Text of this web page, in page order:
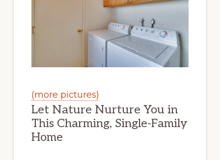
(more pictures)
Let Nature Nurture You in
This Charming, Single-Family
Home